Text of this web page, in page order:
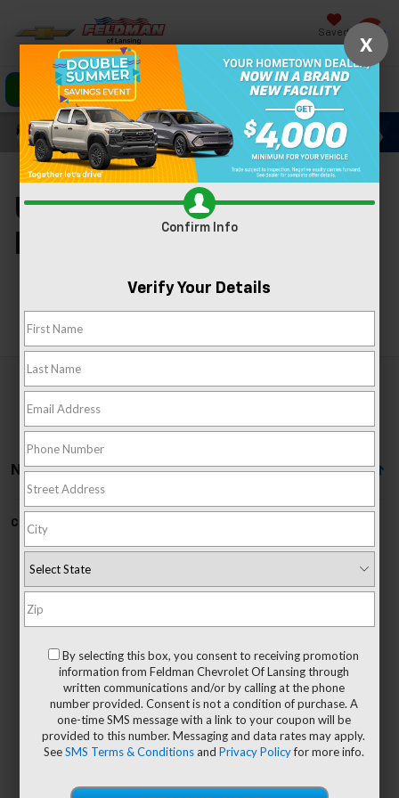
Saved
Click To Call Directions Search
Used Cars For Sale In
Search
No Vehicles Found
Can't find what you're looking for?
No Exact Matches Found
There are no vehicles that match your search
criteria currently available online.
X
Confirm Info
Verify Your Details
By selecting this box, you consent to receiving promotion
information from Feldman Chevrolet Of Lansing through
written communications and/or by calling at the phone
number provided. Consent is not a condition of purchase. A
one-time SMS message with a link to your coupon will be
provided to this number. Messaging and data rates may apply.
SeeSMS Terms & Conditionsand Privacy Policyfor more info.